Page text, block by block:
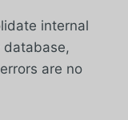
internal
database,
are no